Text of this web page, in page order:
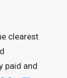
clearest
paid and